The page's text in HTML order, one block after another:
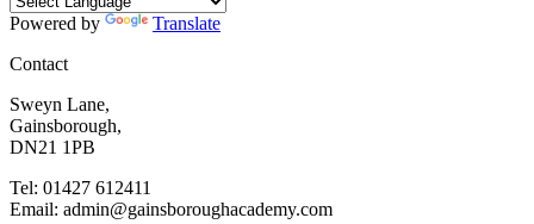
Powered by
Translate
Contact
Sweyn Lane,
Gainsborough,
DN21 1PB
Tel: 01427 612411
Email: admin@gainsboroughacademy.com